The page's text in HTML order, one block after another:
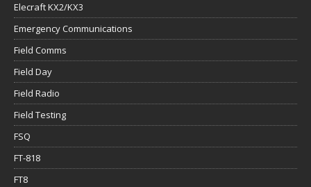
Elecraft KX2/KX3
Emergency Communications
Field Comms
Field Day
Field Radio
Field Testing
FSQ
FT-818
FT8